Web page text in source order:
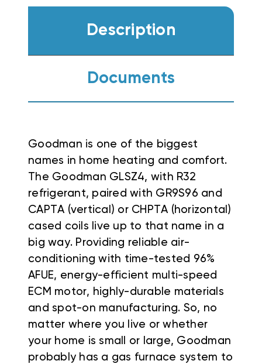
Description
Documents
Goodman is one of the biggest
names in home heating and comfort.
The Goodman GLSZ4, with R32
refrigerant, paired with GR9S96 and
CAPTA (vertical) or CHPTA (horizontal)
cased coils live up to that name in a
big way. Providing reliable air-
conditioning with time-tested 96%
AFUE, energy-efficient multi-speed
ECM motor, highly-durable materials
and spot-on manufacturing. So, no
matter where you live or whether
your home is small or large, Goodman
probably has a gas furnace system to